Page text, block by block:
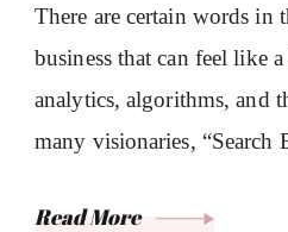
There are certain words in
business that can feel like
analytics, algorithms, and
many visionaries,
Read More